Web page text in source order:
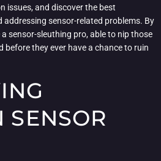
issues, and discover the best
sensor-related problems. By
a sensor-sleuthing pro, able to nip those
they ever have a chance to ruin
SENSOR